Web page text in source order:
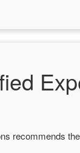
recommends